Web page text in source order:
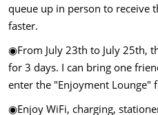
queue up in person to receive
faster.
◉From July 23th to July 25th,
for 3 days. I can bring one
enter the "Enjoyment Lounge"
◉Enjoy WiFi, charging,